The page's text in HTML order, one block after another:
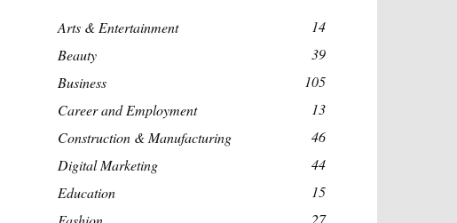
Arts & Entertainment
14
Beauty
39
Business
105
Career and Employment
13
Construction & Manufacturing
46
Digital Marketing
44
Education
15
27